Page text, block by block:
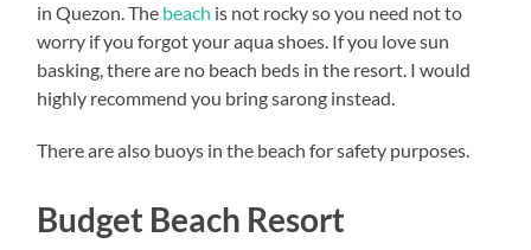
in Quezon. The beach is not rocky so you need not to
worry if you forgot your aqua shoes. If you love sun
basking, there are no beach beds in the resort. I would
highly recommend you bring sarong instead.
There are also buoys in the beach for safety purposes.
Budget Beach Resort